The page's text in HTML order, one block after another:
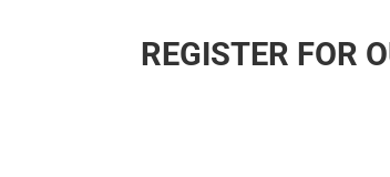
REGISTER FOR